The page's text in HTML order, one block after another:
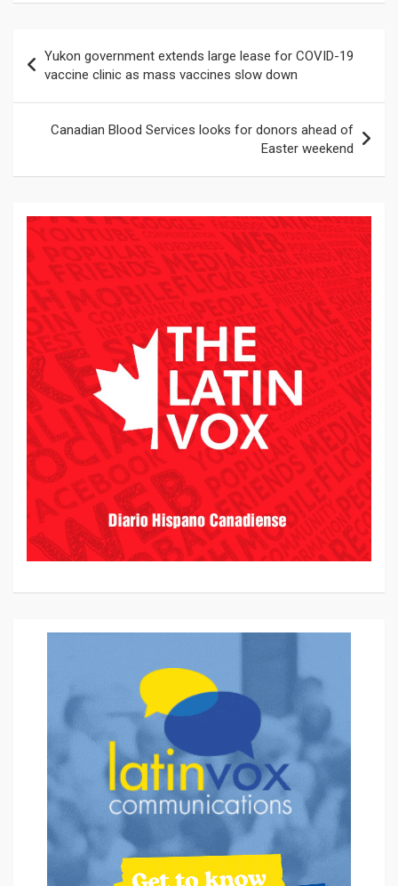
de
entradas
Yukon government extends large lease for COVID-19
vaccine clinic as mass vaccines slow down
Canadian Blood Services looks for donors ahead of
Easter weekend